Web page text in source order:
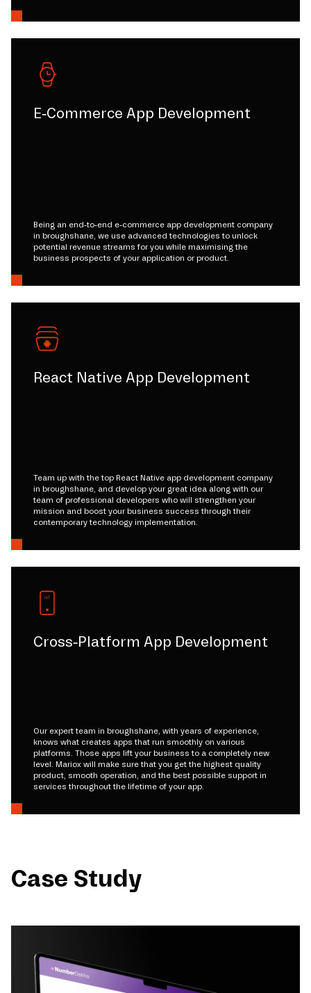
E-Commerce App Development
Being an end-to-end e-commerce app development company
in broughshane, we use advanced technologies to unlock
potential revenue streams for you while maximising the
business prospects of your application or product.
React Native App Development
Team up with the top React Native app development company
in broughshane, and develop your great idea along with our
team of professional developers who will strengthen your
mission and boost your business success through their
contemporary technology implementation.
Cross-Platform App Development
Our expert team in broughshane, with years of experience,
knows what creates apps that run smoothly on various
platforms. Those apps lift your business to a completely new
level. Mariox will make sure that you get the highest quality
product, smooth operation, and the best possible support in
services throughout the lifetime of your app.
Case Study